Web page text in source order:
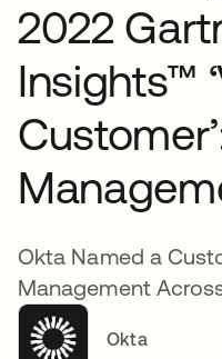
2022
Insights™
Okta Named a
Management
Okta